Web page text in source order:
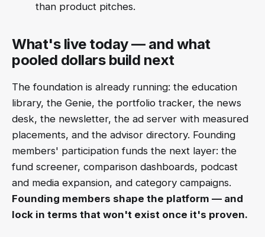
than product pitches.
What's live today — and what
pooled dollars build next
The foundation is already running: the education
library, the Genie, the portfolio tracker, the news
desk, the newsletter, the ad server with measured
placements, and the advisor directory. Founding
members' participation funds the next layer: the
fund screener, comparison dashboards, podcast
and media expansion, and category campaigns.
Founding members shape the platform — and
lock in terms that won't exist once it's proven.